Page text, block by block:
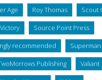
Age Roy Thomas Scout
Source Point Press
recommended Superman
Publishing Valiant